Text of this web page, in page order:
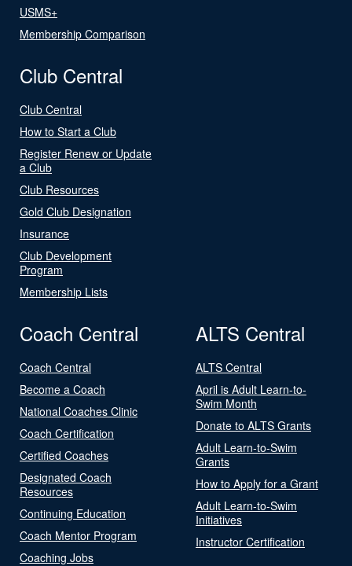
USMS+
Membership Comparison
Club Central
Club Central
How to Start a Club
Register Renew or Update
a Club
Club Resources
Gold Club Designation
Insurance
Club Development
Program
Membership Lists
Coach Central
Coach Central
Become a Coach
National Coaches Clinic
Coach Certification
Certified Coaches
Designated Coach
Resources
Continuing Education
Coach Mentor Program
Coaching Jobs
ALTS Central
ALTS Central
April is Adult Learn-to-
Swim Month
Donate to ALTS Grants
Adult Learn-to-Swim
Grants
How to Apply for a Grant
Adult Learn-to-Swim
Initiatives
Instructor Certification